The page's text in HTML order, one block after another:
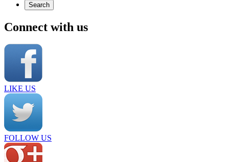
Search
Connect with us
LIKE US
FOLLOW US